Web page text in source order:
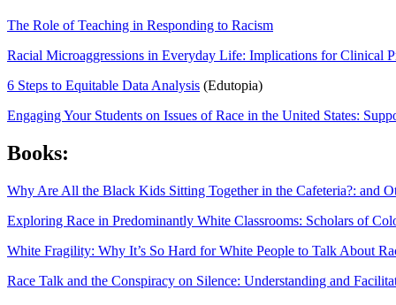
The Role of Teaching in Responding to Racism
Racial Microaggressions in Everyday Life: Implications for Clinical
6 Steps to Equitable Data Analysis (Edutopia)
Engaging Your Students on Issues of Race in the United States:
Books:
Why Are All the Black Kids Sitting Together in the Cafeteria?: and
Exploring Race in Predominantly White Classrooms: Scholars of
White Fragility: Why It’s So Hard for White People to Talk About
Race Talk and the Conspiracy on Silence: Understanding and